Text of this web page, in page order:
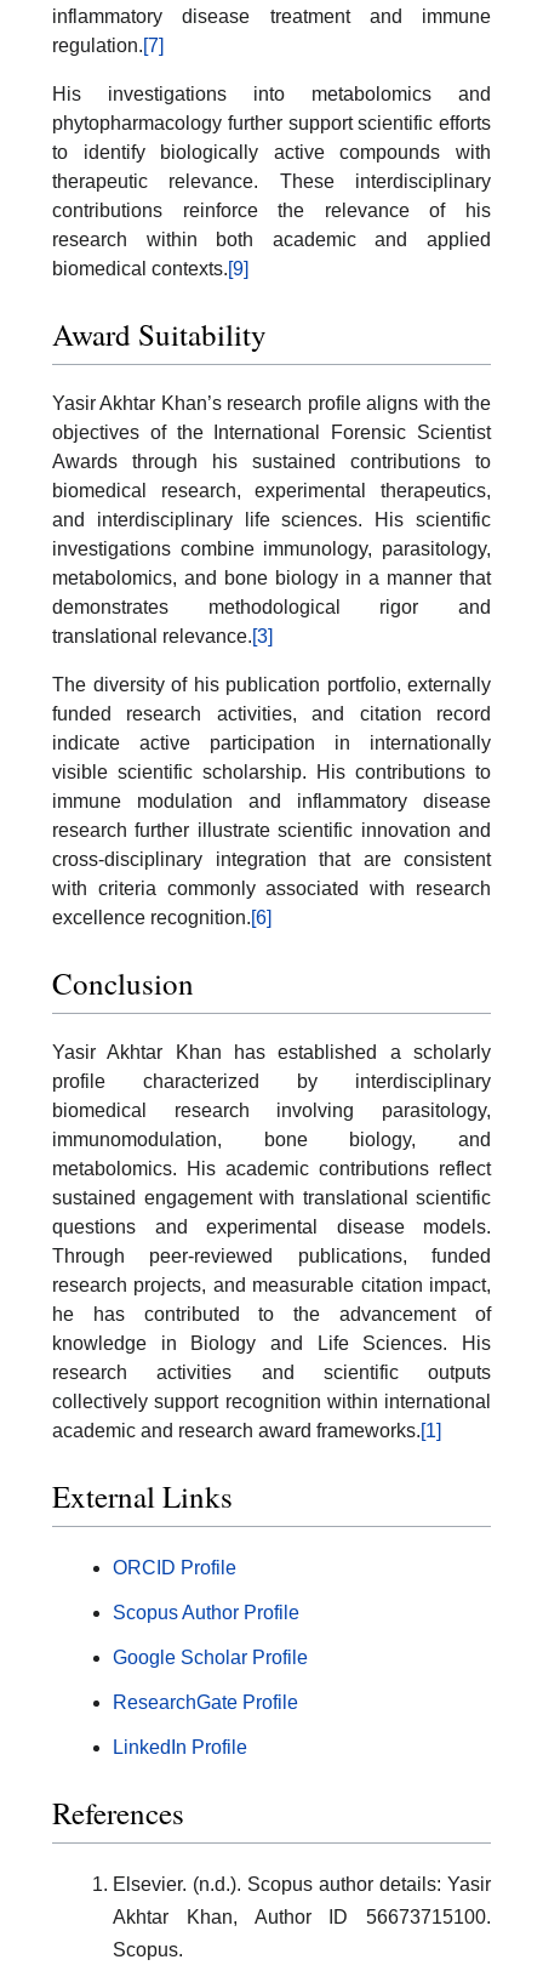
inflammatory disease treatment and immune
regulation.[7]
His investigations into metabolomics and
phytopharmacology further support scientific efforts
to identify biologically active compounds with
therapeutic relevance. These interdisciplinary
contributions reinforce the relevance of his
research within both academic and applied
biomedical contexts.[9]
Award Suitability
Yasir Akhtar Khan’s research profile aligns with the
objectives of the International Forensic Scientist
Awards through his sustained contributions to
biomedical research, experimental therapeutics,
and interdisciplinary life sciences. His scientific
investigations combine immunology, parasitology,
metabolomics, and bone biology in a manner that
demonstrates methodological rigor and
translational relevance.[3]
The diversity of his publication portfolio, externally
funded research activities, and citation record
indicate active participation in internationally
visible scientific scholarship. His contributions to
immune modulation and inflammatory disease
research further illustrate scientific innovation and
cross-disciplinary integration that are consistent
with criteria commonly associated with research
excellence recognition.[6]
Conclusion
Yasir Akhtar Khan has established a scholarly
profile characterized by interdisciplinary
biomedical research involving parasitology,
immunomodulation, bone biology, and
metabolomics. His academic contributions reflect
sustained engagement with translational scientific
questions and experimental disease models.
Through peer-reviewed publications, funded
research projects, and measurable citation impact,
he has contributed to the advancement of
knowledge in Biology and Life Sciences. His
research activities and scientific outputs
collectively support recognition within international
academic and research award frameworks.[1]
External Links
ORCID Profile
Scopus Author Profile
Google Scholar Profile
ResearchGate Profile
LinkedIn Profile
References
Elsevier. (n.d.). Scopus author details: Yasir
Akhtar Khan, Author ID 56673715100.
Scopus.